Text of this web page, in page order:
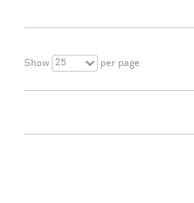
Show 25 per page